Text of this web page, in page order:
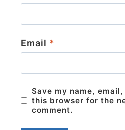
Email *
Save my name,
this browser for the
comment.